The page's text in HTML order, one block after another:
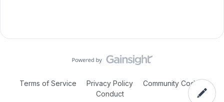
Terms of Service Privacy Policy
Community Code of
Conduct